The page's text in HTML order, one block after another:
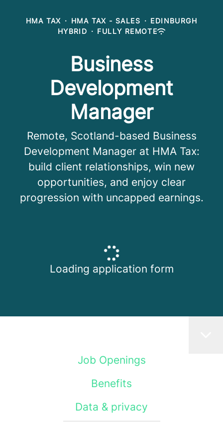
HMA TAX · HMA TAX - SALES · EDINBURGH
HYBRID · FULLY REMOTE
Business
Development
Manager
Remote, Scotland-based Business
Development Manager at HMA Tax:
build client relationships, win new
opportunities, and enjoy clear
progression with uncapped earnings.
Loading application form
Job Openings
Benefits
Data & privacy